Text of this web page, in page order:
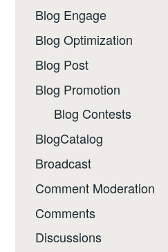
Blog Engage
Blog Optimization
Blog Post
Blog Promotion
Blog Contests
BlogCatalog
Broadcast
Comment Moderation
Comments
Discussions